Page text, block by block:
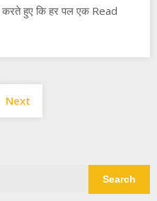
करते हुए कि हर पल एक Read
pagination
Next
Search